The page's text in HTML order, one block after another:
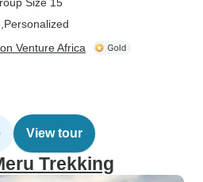
Personalized
Venture Africa
View tour
Trekking